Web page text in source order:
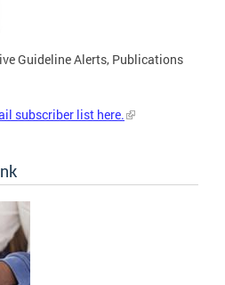
Guideline Alerts, Publications
subscriber list here.